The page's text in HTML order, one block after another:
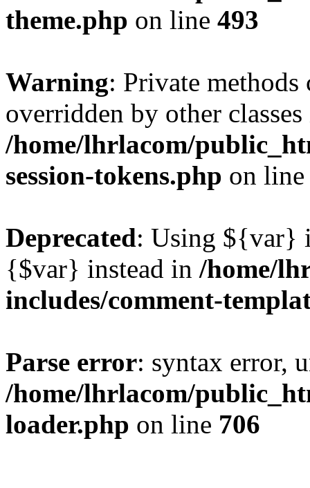
theme.php on line 493
Warning: Private methods
overridden by other
/home/lhrlacom/
session-tokens.php on
Deprecated: Using ${var}
{$var} instead in /home/
includes/comment-
Parse error: syntax error,
/home/lhrlacom/
loader.php on line 706